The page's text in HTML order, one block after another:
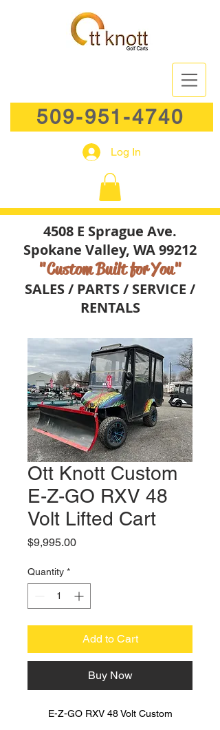
509-951-4740
Log In
4508 E Sprague Ave.
Spokane Valley, WA 99212
"Custom Built for You"
SALES / PARTS / SERVICE /
RENTALS
Ott Knott Custom
E-Z-GO RXV 48
Volt Lifted Cart
$9,995.00Price
Quantity *
Add to Cart
Buy Now
E-Z-GO RXV 48 Volt Custom